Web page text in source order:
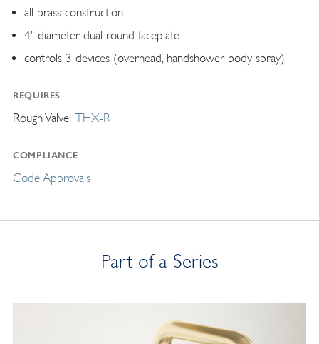
all brass construction
4" diameter dual round faceplate
controls 3 devices (overhead, handshower, body spray)
REQUIRES
Rough Valve THX-R
COMPLIANCE
Code Approvals
Part of a Series